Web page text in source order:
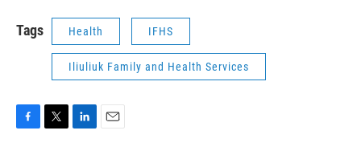
Tags Health IFHS
Iliuliuk Family and Health Services